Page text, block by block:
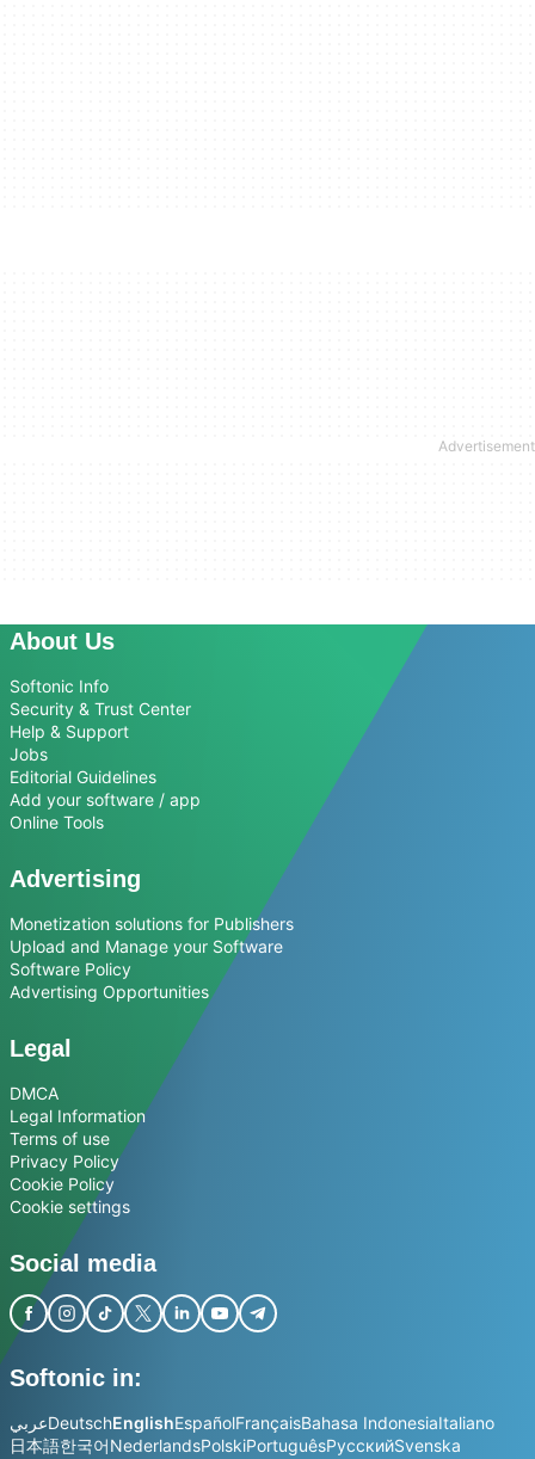
About Us
Softonic Info
Security & Trust Center
Help & Support
Jobs
Editorial Guidelines
Add your software / app
Online Tools
Advertising
Monetization solutions for Publishers
Upload and Manage your Software
Software Policy
Advertising Opportunities
Legal
DMCA
Legal Information
Terms of use
Privacy Policy
Cookie Policy
Cookie settings
Social media
Softonic in:
عربيDeutschEnglishEspañolFrançaisBahasa IndonesiaItaliano
日本語한국어NederlandsPolskiPortuguêsРусскийSvenska